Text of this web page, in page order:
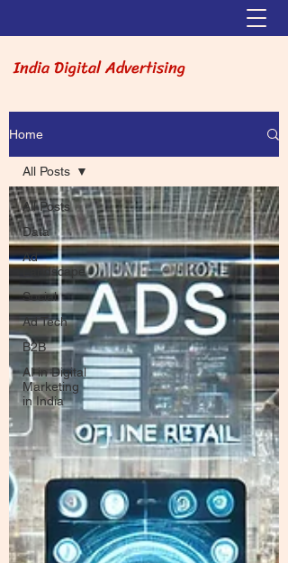
India Digital Advertising
Home
All Posts
Data
Ad
Landscape
Social
Ad Tech
B2B
AI in Digital
Marketing
in India
All Posts